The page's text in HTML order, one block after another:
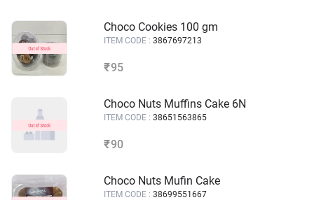
Choco Cookies 100 gm
ITEM CODE : 3867697213
₹95
Choco Nuts Muffins Cake 6N
ITEM CODE : 38651563865
₹90
Choco Nuts Mufin Cake
ITEM CODE : 38699551667